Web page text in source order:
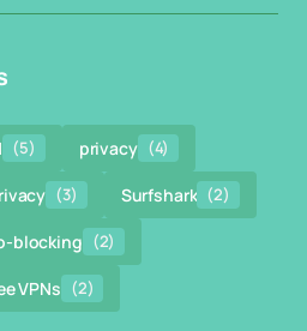
(5) privacy (4)
(3) Surfshark (2)
blocking (2)
VPNs (2)